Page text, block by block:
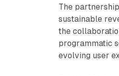
The
sustainable
the
programmatic
evolving user